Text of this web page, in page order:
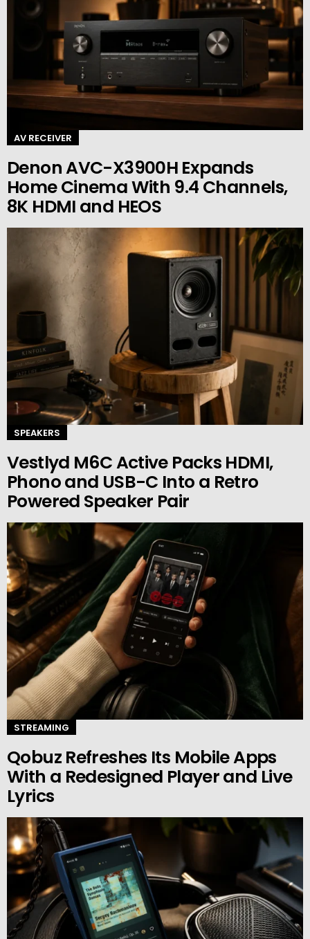
AV RECEIVER
Denon AVC-X3900H Expands
Home Cinema With 9.4 Channels,
8K HDMI and HEOS
SPEAKERS
Vestlyd M6C Active Packs HDMI,
Phono and USB-C Into a Retro
Powered Speaker Pair
STREAMING
Qobuz Refreshes Its Mobile Apps
With a Redesigned Player and Live
Lyrics